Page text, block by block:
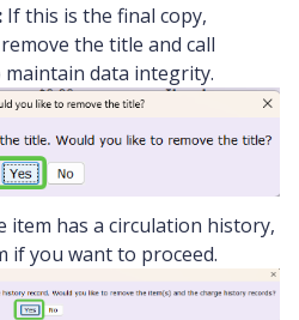
If this is the final copy,
the title and call
data integrity.
item has a circulation history,
if you want to proceed.